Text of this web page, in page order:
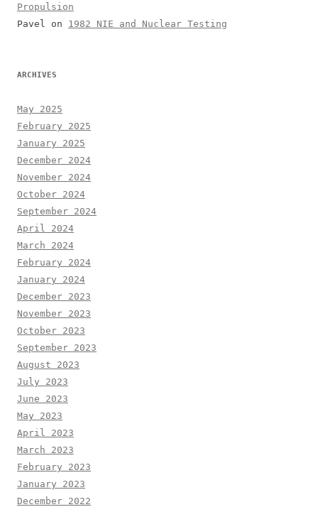
Propulsion
Pavel
on 1982 NIE and Nuclear Testing
ARCHIVES
May 2025
February 2025
January 2025
December 2024
November 2024
October 2024
September 2024
April 2024
March 2024
February 2024
January 2024
December 2023
November 2023
October 2023
September 2023
August 2023
July 2023
June 2023
May 2023
April 2023
March 2023
February 2023
January 2023
December 2022